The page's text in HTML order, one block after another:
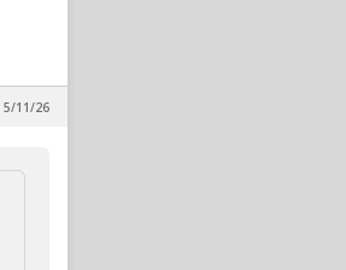
5/11/26